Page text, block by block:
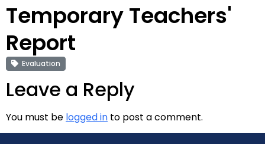
Temporary Teachers'
Report
Evaluation
Leave a Reply
You must be logged in to post a comment.